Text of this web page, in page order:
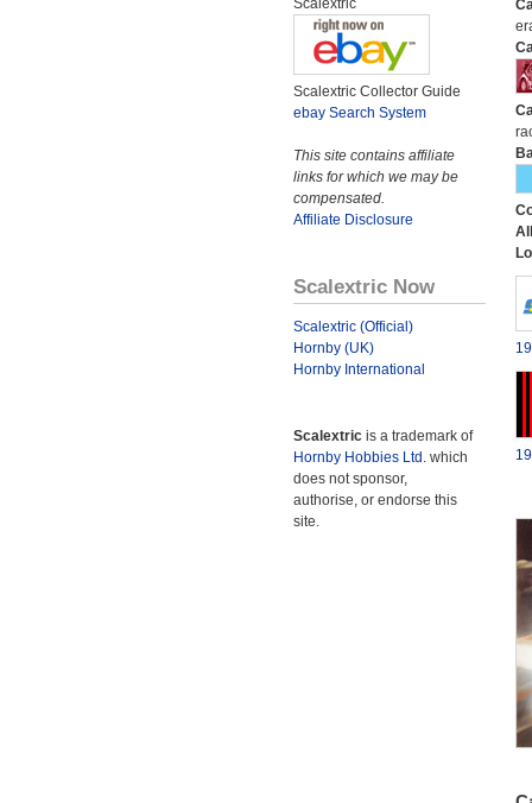
Scalextric
Scalextric Collector Guide
ebay Search System
This site contains affiliate
links for which we may be
compensated.
Affiliate Disclosure
Scalextric Now
Scalextric (Official)
Hornby (UK)
Hornby International
Scalextric is a trademark of
Hornby Hobbies Ltd. which
does not sponsor,
authorise, or endorse this
site.